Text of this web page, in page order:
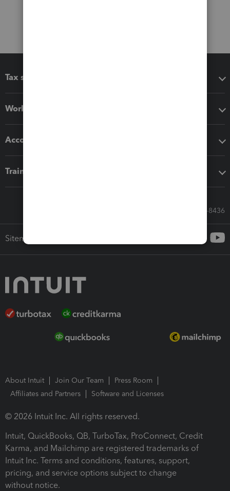
Tax software
Workflow add-ons
Accounting solutions
Training & support
Call Sales: 833-564-8436
Sitemap
About Intuit Join Our Team
Press Room
Affiliates and Partners
Software and Licenses
© 2026 Intuit Inc. All rights reserved.
Intuit, QuickBooks, QB, TurboTax, ProConnect, Credit
Karma, and Mailchimp are registered trademarks of
Intuit Inc. Terms and conditions, features, support,
pricing, and service options subject to change
without notice.